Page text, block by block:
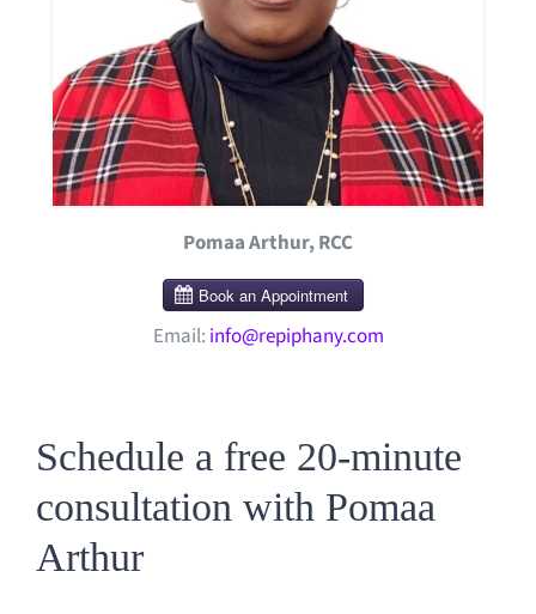
Pomaa Arthur, RCC
Email: info@repiphany.com
Schedule a free 20-minute
consultation with Pomaa
Arthur